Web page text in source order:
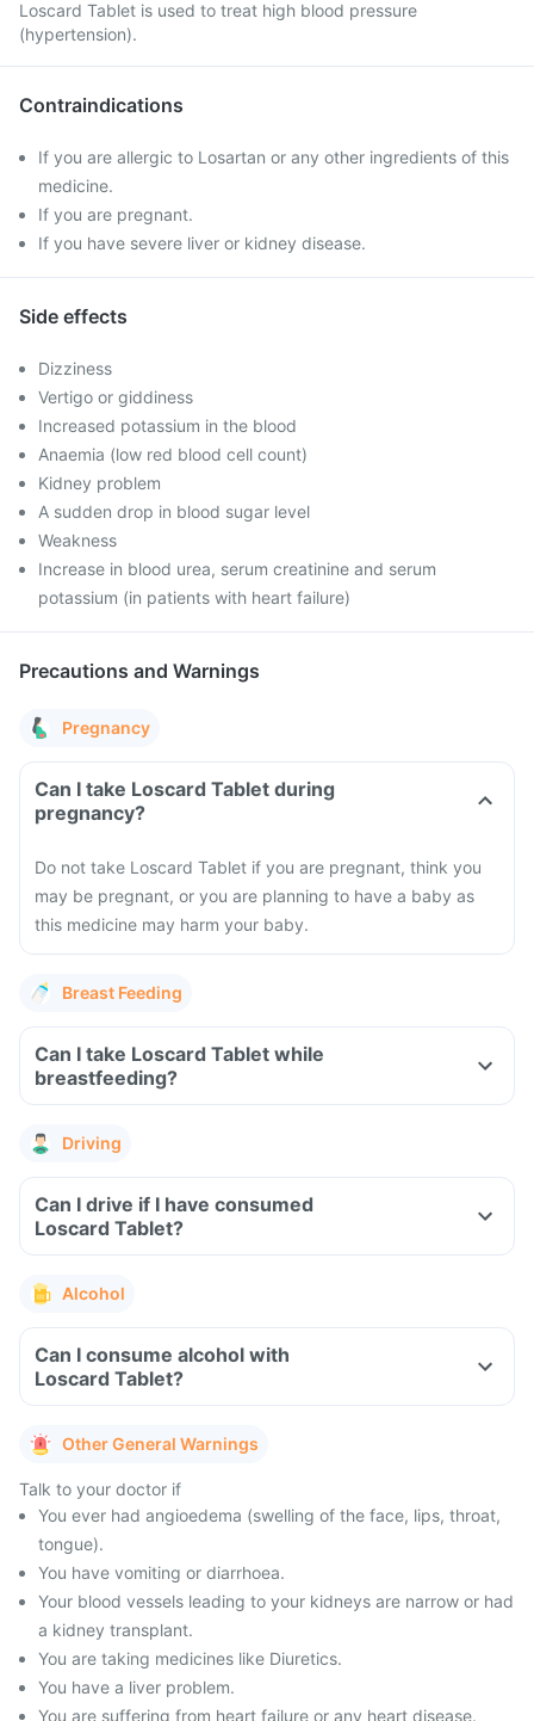
Loscard Tablet is used to treat high blood pressure
(hypertension).
Contraindications
If you are allergic to Losartan or any other ingredients of this
medicine.
If you are pregnant.
If you have severe liver or kidney disease.
Side effects
Dizziness
Vertigo or giddiness
Increased potassium in the blood
Anaemia (low red blood cell count)
Kidney problem
A sudden drop in blood sugar level
Weakness
Increase in blood urea, serum creatinine and serum
potassium (in patients with heart failure)
Precautions and Warnings
Pregnancy
Can I take Loscard Tablet during
pregnancy?
Do not take Loscard Tablet if you are pregnant, think you
may be pregnant, or you are planning to have a baby as
this medicine may harm your baby.
Breast Feeding
Can I take Loscard Tablet while
breastfeeding?
Driving
Can I drive if I have consumed
Loscard Tablet?
Alcohol
Can I consume alcohol with
Loscard Tablet?
Other General Warnings
Talk to your doctor if
You ever had angioedema (swelling of the face, lips, throat,
tongue).
You have vomiting or diarrhoea.
Your blood vessels leading to your kidneys are narrow or had
a kidney transplant.
You are taking medicines like Diuretics.
You have a liver problem.
You are suffering from heart failure or any heart disease.